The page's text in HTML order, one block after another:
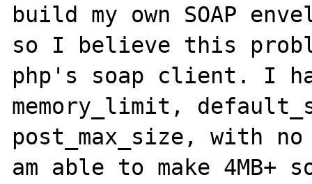
build my own SOAP
so I believe this
php's soap client. I
memory_limit,
post_max_size, with
am able to make 4MB+